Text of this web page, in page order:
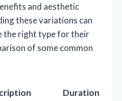
and aesthetic
these variations can
the right type for their
of some common
Duration